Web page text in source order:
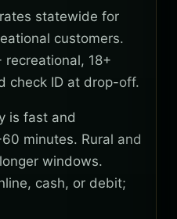
statewide for
customers.
recreational, 18+
check ID at drop-off.
is fast and
minutes. Rural and
windows.
cash, or debit;